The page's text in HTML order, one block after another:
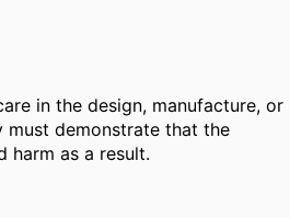
in the design, manufacture, or
must demonstrate that the
harm as a result.